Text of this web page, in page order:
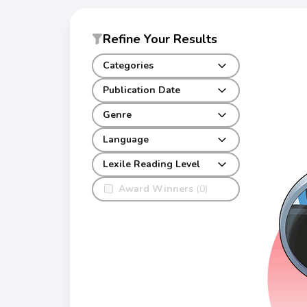
Refine Your Results
Categories
Publication Date
Genre
Award Winners (0)
Language
Lexile Reading Level